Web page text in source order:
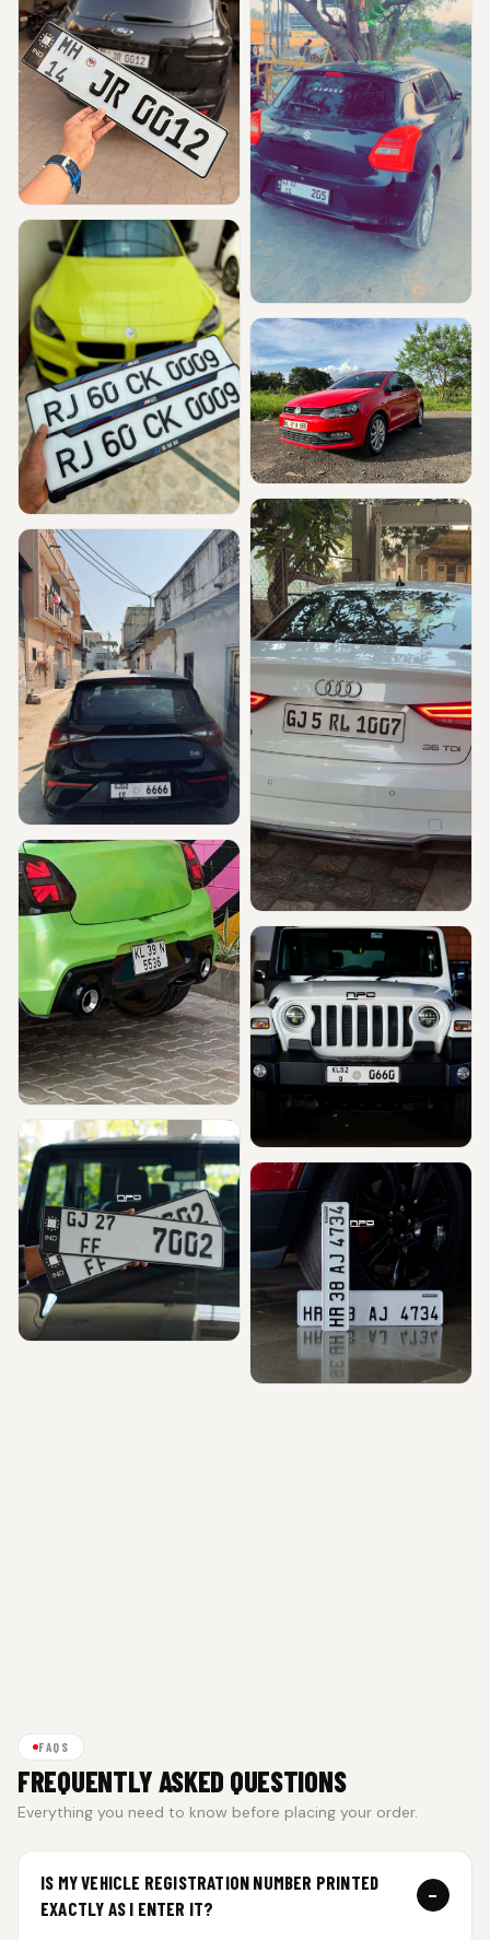
FAQS
FREQUENTLY ASKED QUESTIONS
Everything you need to know before placing your order.
IS MY VEHICLE REGISTRATION NUMBER PRINTED
EXACTLY AS I ENTER IT?
−